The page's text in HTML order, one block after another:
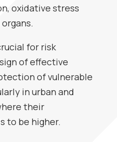
oxidative stress
for risk
of effective
of vulnerable
in urban and
their
to be higher.